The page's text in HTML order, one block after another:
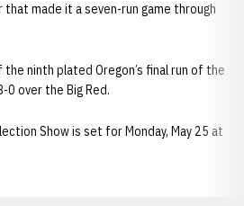
made it a seven-run game through
ninth plated Oregon’s final run of the
0 over the Big Red.
Show is set for Monday, May 25 at